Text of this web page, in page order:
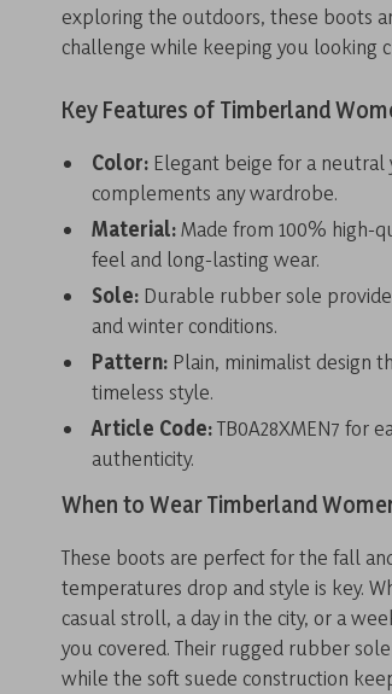
exploring the outdoors, these boots
challenge while keeping you looking
Key Features of Timberland
Color: Elegant beige for a
complements any wardrobe.
Material:Made from 100% high-
feel and long-lasting wear.
Sole: Durable rubber sole
and winter conditions.
Pattern: Plain, minimalist design
timeless style.
Article Code:TB0A28XMEN7 for
authenticity.
When to Wear Timberland
These boots are perfect for the fall
temperatures drop and style is key.
casual stroll, a day in the city, or a
you covered. Their rugged rubber
while the soft suede construction